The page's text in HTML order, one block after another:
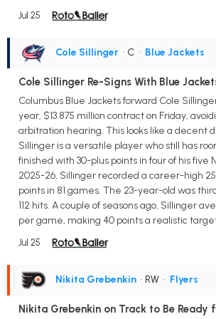
Jul 25
Cole Sillinger • C • Blue Jackets
Cole Sillinger Re-Signs With Blue
Columbus Blue Jackets forward Cole
year, $13.875 million contract on Friday,
arbitration hearing. This looks like a decent
Sillinger is a versatile player who still has
finished with 30-plus points in four of his five
2025-26, Sillinger recorded a career-high 25
points in 81 games. The 23-year-old was
112 hits. A couple of seasons ago, Sillinger
per game, making 40 points a realistic
Jul 25
Nikita Grebenkin • RW • Flyers
Nikita Grebenkin on Track to Be Ready